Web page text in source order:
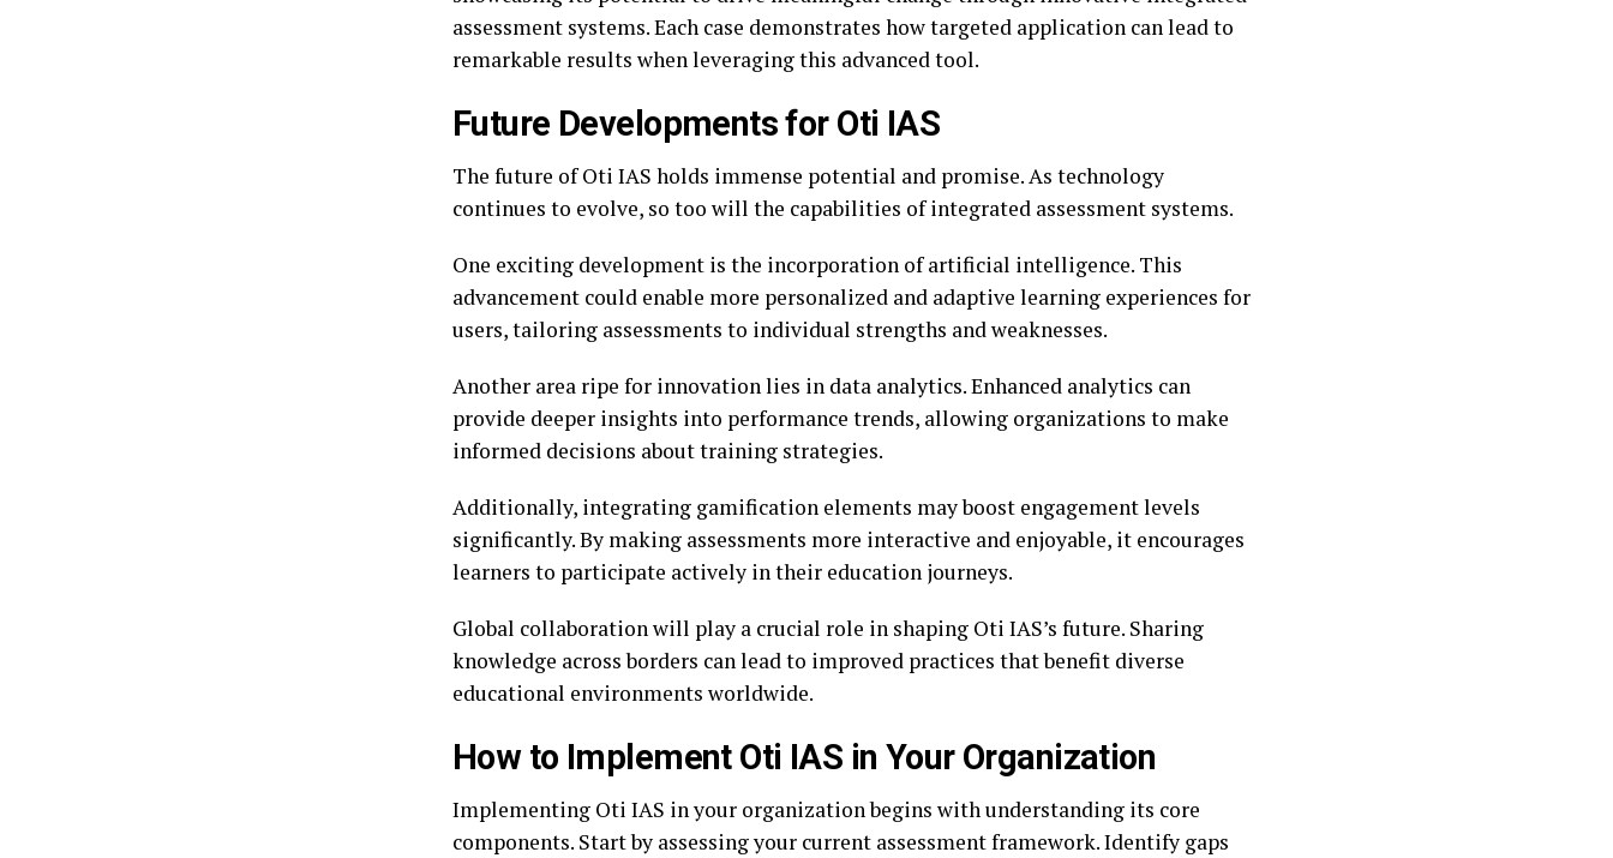
assessment systems. Each case demonstrates how targeted application can lead to
remarkable results when leveraging this advanced tool.
Future Developments for Oti IAS
The future of Oti IAS holds immense potential and promise. As technology
continues to evolve, so too will the capabilities of integrated assessment systems.
One exciting development is the incorporation of artificial intelligence. This
advancement could enable more personalized and adaptive learning experiences for
users, tailoring assessments to individual strengths and weaknesses.
Another area ripe for innovation lies in data analytics. Enhanced analytics can
provide deeper insights into performance trends, allowing organizations to make
informed decisions about training strategies.
Additionally, integrating gamification elements may boost engagement levels
significantly. By making assessments more interactive and enjoyable, it encourages
learners to participate actively in their education journeys.
Global collaboration will play a crucial role in shaping Oti IAS’s future. Sharing
knowledge across borders can lead to improved practices that benefit diverse
educational environments worldwide.
How to Implement Oti IAS in Your Organization
Implementing Oti IAS in your organization begins with understanding its core
components. Start by assessing your current assessment framework. Identify gaps